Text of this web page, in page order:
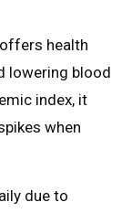
health
lowering blood
index, it
when
due to